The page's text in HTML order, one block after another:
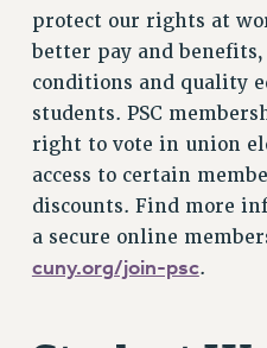
RESOLUTIONS
News & Events
NEWS
PSC IN THE NEWS
THIS WEEK IN THE
CALENDAR
ADVOCACY
CONFERENCE/CONVENTION
protect our rights at
better pay and
conditions and quality
students. PSC
right to vote in union
access to certain
discounts. Find more
a secure online
cuny.org/join-psc.